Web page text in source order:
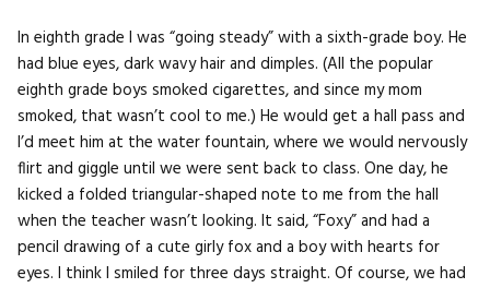
In eighth grade I was “going steady” with a sixth-grade boy. He
had blue eyes, dark wavy hair and dimples. (All the popular
eighth grade boys smoked cigarettes, and since my mom
smoked, that wasn’t cool to me.) He would get a hall pass and
I’d meet him at the water fountain, where we would nervously
flirt and giggle until we were sent back to class. One day, he
kicked a folded triangular-shaped note to me from the hall
when the teacher wasn’t looking. It said, “Foxy” and had a
pencil drawing of a cute girly fox and a boy with hearts for
eyes. I think I smiled for three days straight. Of course, we had